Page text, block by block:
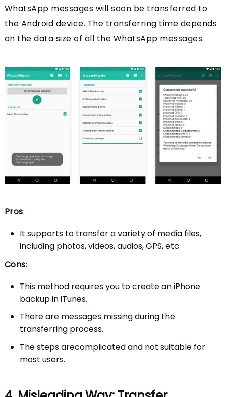
WhatsApp messages will soon be transferred to
the Android device. The transferring time depends
on the data size of all the WhatsApp messages.
Pros:
It supports to transfer a variety of media files,
including photos, videos, audios, GPS, etc.
Cons:
This method requires you to create an iPhone
backup in iTunes.
There are messages missing during the
transferring process.
The steps arecomplicated and not suitable for
most users.